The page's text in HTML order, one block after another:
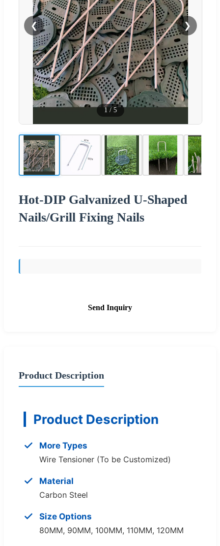
❮ ❯
1 / 5
Hot-DIP Galvanized U-Shaped
Nails/Grill Fixing Nails
Send Inquiry
Product Description
Product Description
More Types
Wire Tensioner (To be Customized)
Material
Carbon Steel
Size Options
80MM, 90MM, 100MM, 110MM, 120MM